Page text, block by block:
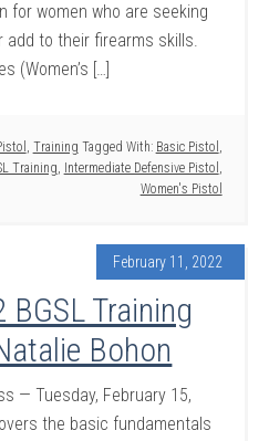
for women who are seeking
add to their firearms skills.
(Women’s […]
, Training Tagged With: Basic Pistol ,
Training, Intermediate Defensive Pistol ,
Women's Pistol
February 11, 2022
Training
Bohon
— Tuesday, February 15,
the basic fundamentals